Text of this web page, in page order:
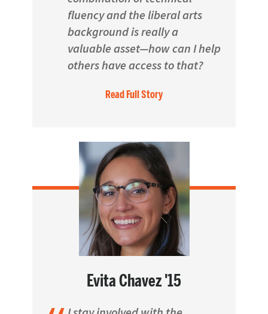
fluency and the liberal arts
background is really a
valuable asset—how can I help
others have access to that?
Read Full Story
Evita Chavez '15